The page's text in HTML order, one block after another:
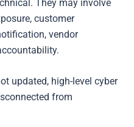
They may involve
customer
vendor
updated, high-level cyber
from